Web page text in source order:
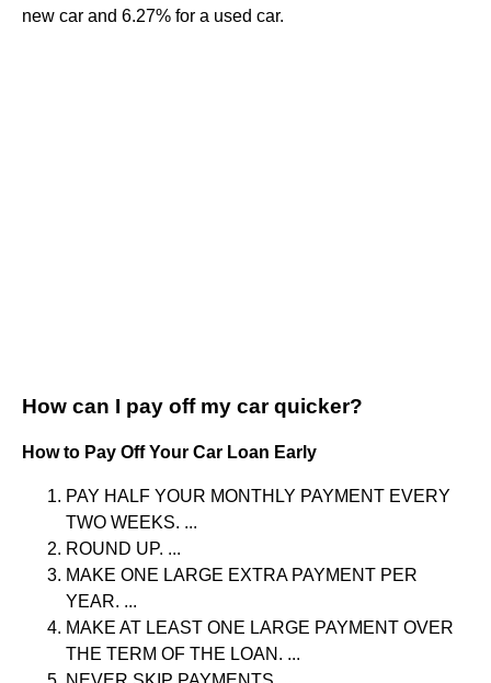
new car and 6.27% for a used car.
How can I pay off my car quicker?
How to Pay Off Your Car Loan Early
PAY HALF YOUR MONTHLY PAYMENT EVERY
TWO WEEKS. ...
ROUND UP. ...
MAKE ONE LARGE EXTRA PAYMENT PER
YEAR. ...
MAKE AT LEAST ONE LARGE PAYMENT OVER
THE TERM OF THE LOAN. ...